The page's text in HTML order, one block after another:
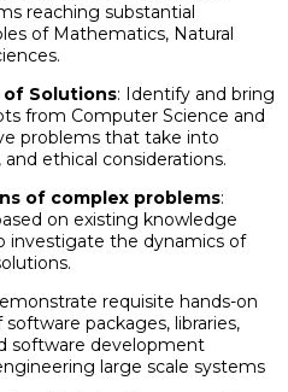
reaching substantial
of Mathematics, Natural
of Solutions: Identify and bring
from Computer Science and
problems that take into
ethical considerations.
of complex problems:
on existing knowledge
investigate the dynamics of
requisite hands-on
packages, libraries,
software development
large scale systems